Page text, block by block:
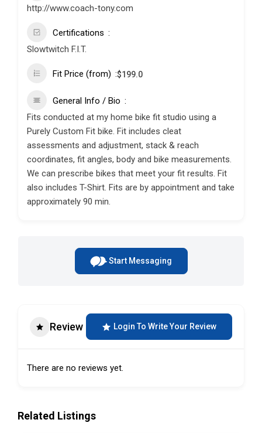
http://www.coach-tony.com
Certifications
Slowtwitch F.I.T.
Fit Price (from) $199.0
General Info / Bio
Fits conducted at my home bike fit studio using a
Purely Custom Fit bike. Fit includes cleat
assessments and adjustment, stack & reach
coordinates, fit angles, body and bike measurements.
We can prescribe bikes that meet your fit results. Fit
also includes T-Shirt. Fits are by appointment and take
approximately 90 min.
Start Messaging
Review Login To Write Your Review
There are no reviews yet.
Related Listings